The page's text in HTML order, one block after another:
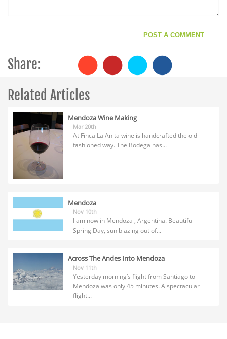
Share:
Related Articles
Mendoza Wine Making
Mar 20th
At Finca La Anita wine is handcrafted the old
fashioned way. The Bodega has...
Mendoza
Nov 10th
I am now in Mendoza , Argentina. Beautiful
Spring Day, sun blazing out of...
Across The Andes Into Mendoza
Nov 11th
Yesterday morning’s flight from Santiago to
Mendoza was only 45 minutes. A spectacular
flight...